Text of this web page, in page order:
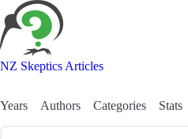
NZ Skeptics Articles
Years Authors Categories Stats